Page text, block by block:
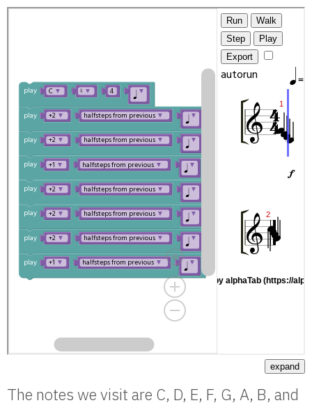
expand
The notes we visit are C, D, E, F, G, A, B, and